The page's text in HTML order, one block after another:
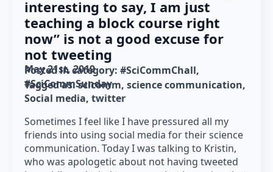
interesting to say, I am just
teaching a block course right
now” is not a good excuse for
not tweeting
May 21st, 2019
Posted in category: #SciCommChall
#SciCommSunday
Tagged as: scicomm science communication
Social media twitter
Sometimes I feel like I have pressured all my
friends into using social media for their science
communication. Today I was talking to Kristin,
who was apologetic about not having tweeted